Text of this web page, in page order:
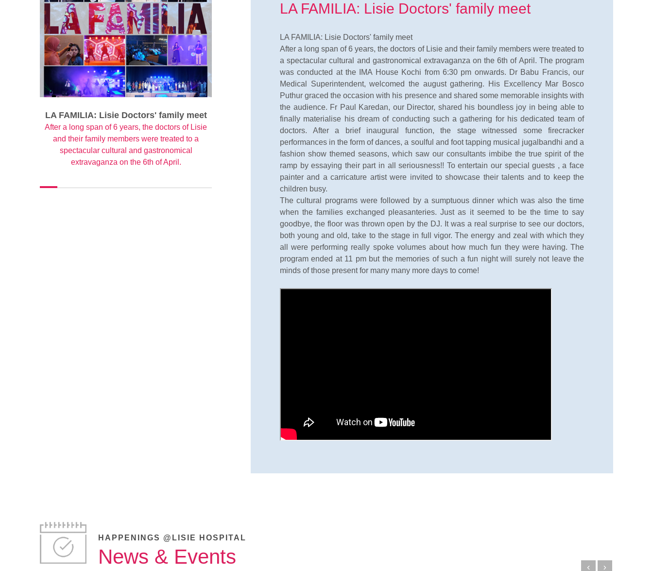
LA FAMILIA: Lisie Doctors' family meet
After a long span of 6 years, the doctors of Lisie
and their family members were treated to a
spectacular cultural and gastronomical
extravaganza on the 6th of April.
LA FAMILIA: Lisie Doctors' family meet
LA FAMILIA: Lisie Doctors' family meet
After a long span of 6 years, the doctors of Lisie and their family members were treated to
a spectacular cultural and gastronomical extravaganza on the 6th of April. The program
was conducted at the IMA House Kochi from 6:30 pm onwards. Dr Babu Francis, our
Medical Superintendent, welcomed the august gathering. His Excellency Mar Bosco
Puthur graced the occasion with his presence and shared some memorable insights with
the audience. Fr Paul Karedan, our Director, shared his boundless joy in being able to
finally materialise his dream of conducting such a gathering for his dedicated team of
doctors. After a brief inaugural function, the stage witnessed some firecracker
performances in the form of dances, a soulful and foot tapping musical jugalbandhi and a
fashion show themed seasons, which saw our consultants imbibe the true spirit of the
ramp by essaying their part in all seriousness!! To entertain our special guests , a face
painter and a carricature artist were invited to showcase their talents and to keep the
children busy.
The cultural programs were followed by a sumptuous dinner which was also the time
when the families exchanged pleasanteries. Just as it seemed to be the time to say
goodbye, the floor was thrown open by the DJ. It was a real surprise to see our doctors,
both young and old, take to the stage in full vigor. The energy and zeal with which they
all were performing really spoke volumes about how much fun they were having. The
program ended at 11 pm but the memories of such a fun night will surely not leave the
minds of those present for many many more days to come!
HAPPENINGS @LISIE HOSPITAL
News & Events